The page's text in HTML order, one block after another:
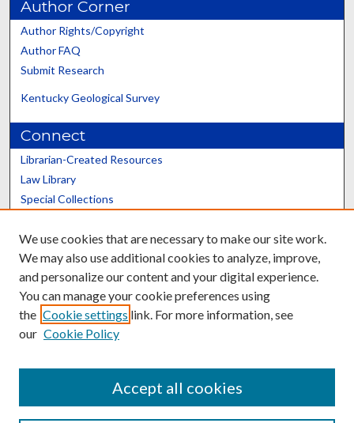
Author Corner
Author Rights/Copyright
Author FAQ
Submit Research
Kentucky Geological Survey
Connect
Librarian-Created Resources
Law Library
Special Collections
Scholars@UK
Contact the Repository
We use cookies that are necessary to make our site work.
We may also use additional cookies to analyze, improve,
and personalize our content and your digital experience.
You can manage your cookie preferences using
the Cookie settings link. For more information, see
our Cookie Policy
Accept all cookies